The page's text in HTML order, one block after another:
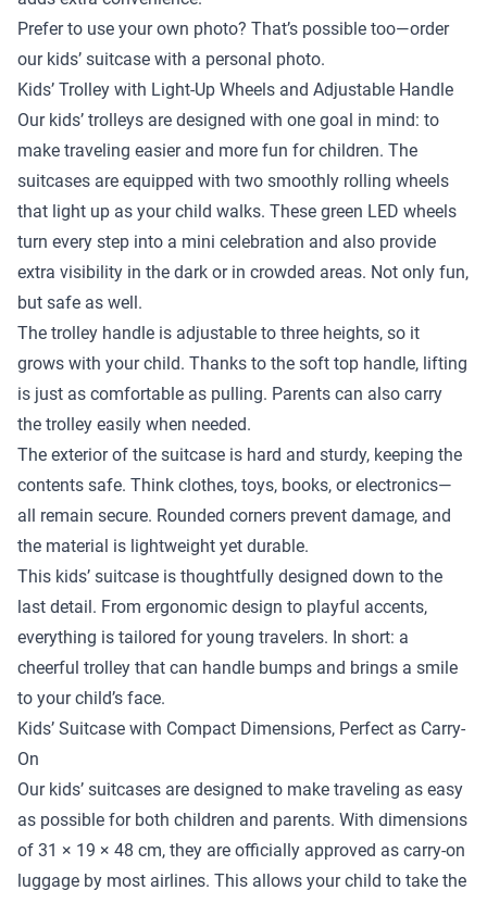
Prefer to use your own photo? That’s possible too—order
our kids’ suitcase with a personal photo.
Kids’ Trolley with Light-Up Wheels and Adjustable Handle
Our kids’ trolleys are designed with one goal in mind: to
make traveling easier and more fun for children. The
suitcases are equipped with two smoothly rolling wheels
that light up as your child walks. These green LED wheels
turn every step into a mini celebration and also provide
extra visibility in the dark or in crowded areas. Not only fun,
but safe as well.
The trolley handle is adjustable to three heights, so it
grows with your child. Thanks to the soft top handle, lifting
is just as comfortable as pulling. Parents can also carry
the trolley easily when needed.
The exterior of the suitcase is hard and sturdy, keeping the
contents safe. Think clothes, toys, books, or electronics—
all remain secure. Rounded corners prevent damage, and
the material is lightweight yet durable.
This kids’ suitcase is thoughtfully designed down to the
last detail. From ergonomic design to playful accents,
everything is tailored for young travelers. In short: a
cheerful trolley that can handle bumps and brings a smile
to your child’s face.
Kids’ Suitcase with Compact Dimensions, Perfect as Carry-
On
Our kids’ suitcases are designed to make traveling as easy
as possible for both children and parents. With dimensions
of 31 × 19 × 48 cm, they are officially approved as carry-on
luggage by most airlines. This allows your child to take the